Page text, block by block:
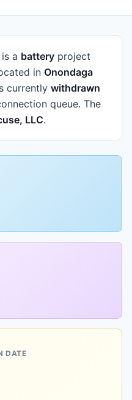
is a battery project
in Onondaga
currently withdrawn
queue. The
LLC.
DATE